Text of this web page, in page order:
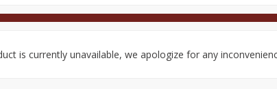
is currently unavailable, we apologize for any